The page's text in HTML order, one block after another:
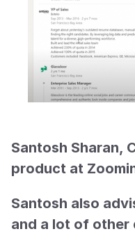
Santosh Sharan,
product at
Santosh also
and a lot of